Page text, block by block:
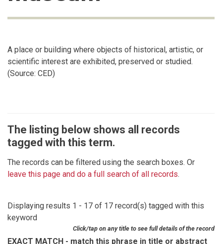
A place or building where objects of historical, artistic, or
scientific interest are exhibited, preserved or studied.
(Source: CED)
The listing below shows all records
tagged with this term.
The records can be filtered using the search boxes. Or
leave this page and do a full search of all records.
Displaying results 1 - 17 of 17 record(s) tagged with this
keyword
Click/tap on any title to see full details of the record
EXACT MATCH - match this phrase in title or abstract